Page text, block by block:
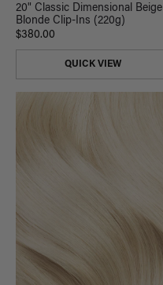
20" Classic Dimensional Beige
Blonde Clip-Ins (220g)
$380.00
QUICK VIEW